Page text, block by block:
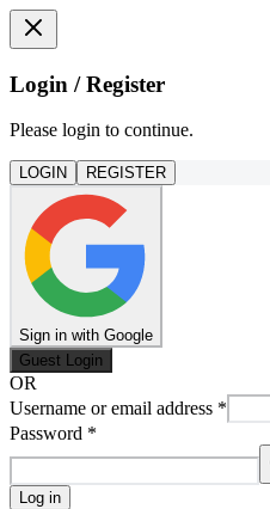
Login / Register
Please login to continue.
LOGIN REGISTER
Sign in with Google
Guest Login
OR
Username or email address *
Password *
Log in